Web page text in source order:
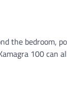
the bedroom,
100 can